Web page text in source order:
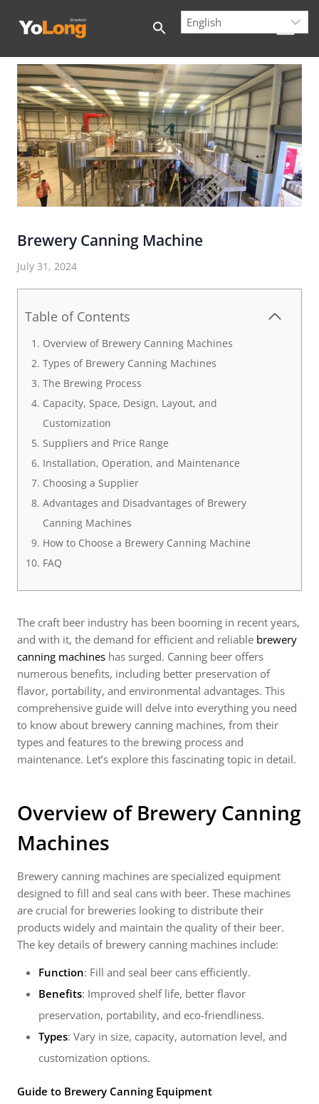
Brewery Canning Machine
July 31, 2024
Table of Contents
Overview of Brewery Canning Machines
Types of Brewery Canning Machines
The Brewing Process
Capacity, Space, Design, Layout, and
Customization
Suppliers and Price Range
Installation, Operation, and Maintenance
Choosing a Supplier
Advantages and Disadvantages of Brewery
Canning Machines
How to Choose a Brewery Canning Machine
FAQ
The craft beer industry has been booming in recent years,
and with it, the demand for efficient and reliable brewery
canning machines has surged. Canning beer offers
numerous benefits, including better preservation of
flavor, portability, and environmental advantages. This
comprehensive guide will delve into everything you need
to know about brewery canning machines, from their
types and features to the brewing process and
maintenance. Let’s explore this fascinating topic in detail.
Overview of Brewery Canning
Machines
Brewery canning machines are specialized equipment
designed to fill and seal cans with beer. These machines
are crucial for breweries looking to distribute their
products widely and maintain the quality of their beer.
The key details of brewery canning machines include:
Function: Fill and seal beer cans efficiently.
Benefits: Improved shelf life, better flavor
preservation, portability, and eco-friendliness.
Types: Vary in size, capacity, automation level, and
customization options.
Guide to Brewery Canning Equipment